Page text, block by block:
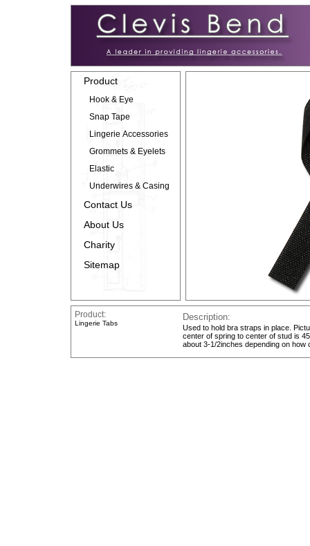
Product
Hook & Eye
Snap Tape
Lingerie Accessories
Grommets & Eyelets
Elastic
Underwires & Casing
Contact Us
About Us
Charity
Sitemap
Product:
Lingerie Tabs
Used to hold bra straps in place.
center of spring to center of stud is
about 3-1/2inches depending on